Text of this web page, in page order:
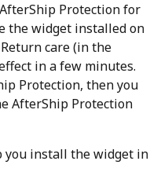
Protection for
the widget installed on
care (in the
in a few minutes.
Protection, then you
AfterShip Protection
you install the widget in